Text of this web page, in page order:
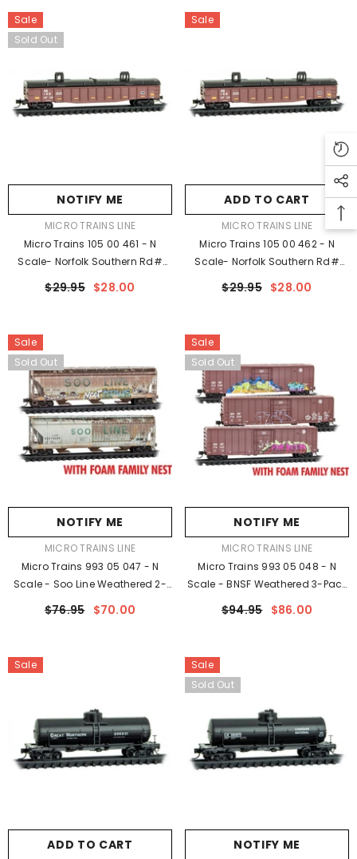
Sale
Sold Out
NOTIFY ME
VENDOR:MICRO TRAINS LINE
Micro Trains 105 00 461 - N
Scale- Norfolk Southern Rd#
$29.95 $28.00
Sale
ADD TO CART
VENDOR:MICRO TRAINS LINE
Micro Trains 105 00 462 - N
Scale- Norfolk Southern Rd#
$29.95 $28.00
Sale
Sold Out
NOTIFY ME
VENDOR:MICRO TRAINS LINE
Micro Trains 993 05 047 - N
Scale - Soo Line Weathered 2-
Weathered
$76.95 $70.00
Sale
Sold Out
NOTIFY ME
VENDOR:MICRO TRAINS LINE
Micro Trains 993 05 048 - N
Scale - BNSF Weathered 3-Pack
$94.95 $86.00
Sale
ADD TO CART
Sale
Sold Out
NOTIFY ME